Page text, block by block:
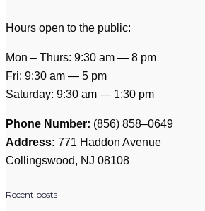
Hours open to the public:
Mon – Thurs: 9:30 am — 8 pm
Fri: 9:30 am — 5 pm
Saturday: 9:30 am — 1:30 pm
Phone Number: (856) 858–0649
Address: 771 Haddon Avenue
Collingswood, NJ 08108
Recent posts